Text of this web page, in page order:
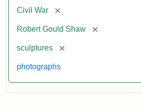
Civil War [remove]
Robert Gould Shaw [remove]
sculptures [remove]
photographs